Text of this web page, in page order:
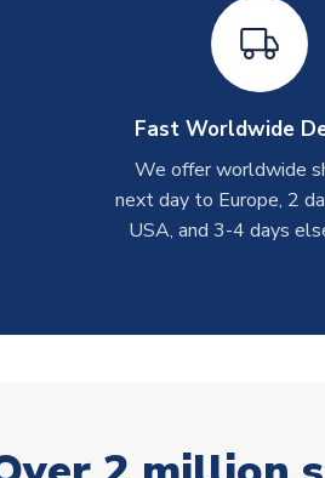
Fast Worldwide
We offer worldwide
next day to Europe, 2
USA, and 3-4 days